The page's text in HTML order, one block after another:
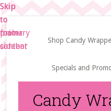
Skip
to
main
content
Skip
to
primary
sidebar
Skip
to
footer
Shop Candy
Specials and
Candy